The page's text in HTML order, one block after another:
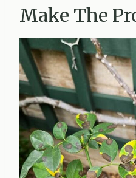
Make The